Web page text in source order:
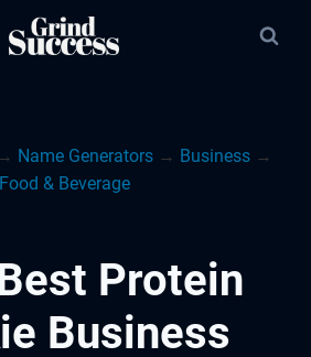
→ Name Generators → Business →
Food & Beverage
Protein
Business